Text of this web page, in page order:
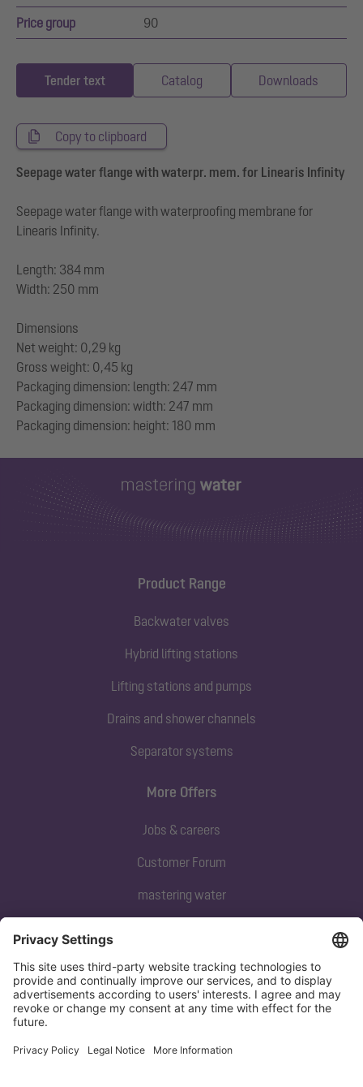
Price group 90
Tender text Catalog Downloads
Copy to clipboard
Seepage water flange with waterpr. mem. for Linearis Infinity
Seepage water flange with waterproofing membrane for
Linearis Infinity.
Length: 384 mm
Width: 250 mm
Dimensions
Net weight: 0,29 kg
Gross weight: 0,45 kg
Packaging dimension: length: 247 mm
Packaging dimension: width: 247 mm
Product Range
Backwater valves
Hybrid lifting stations
Lifting stations and pumps
Drains and shower channels
Separator systems
Subscribe to our newsletter
Sign up now
More Offers
Jobs & careers
Customer Forum
mastering water